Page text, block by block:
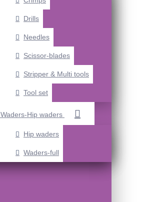
Drills
Needles
Scissor-blades
Stripper & Multi tools
Tool set
Waders-Hip waders
Hip waders
Waders-full